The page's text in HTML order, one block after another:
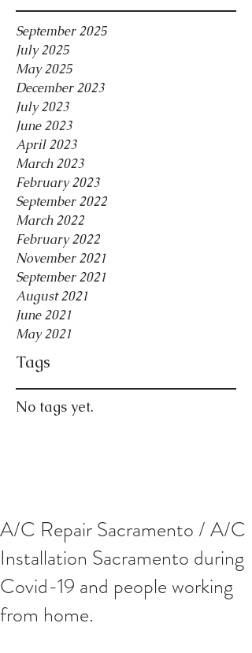
September 2025
July 2025
May 2025
December 2023
July 2023
June 2023
April 2023
March 2023
February 2023
September 2022
March 2022
February 2022
November 2021
September 2021
August 2021
June 2021
May 2021
Tags
No tags yet.
A/C Repair Sacramento / A/C
Installation Sacramento during
Covid-19 and people working
from home.